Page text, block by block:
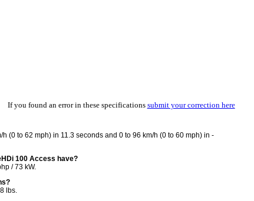
If you found an error in these specifications submit your correction here
(0 to 62 mph) in 11.3 seconds and 0 to 96 km/h (0 to 60 mph) in -
100 Access have?
/ 73 kW.
lbs.